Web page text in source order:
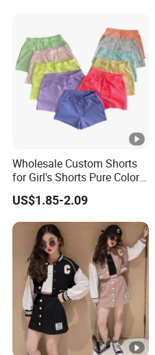
qualit
y
With
workmanship
Factory Profile
Wholesale Custom Shorts
for Girl's Shorts Pure Color
Comfortable Loose and
Soft Shorts for Little Girls
US$1.85-2.09